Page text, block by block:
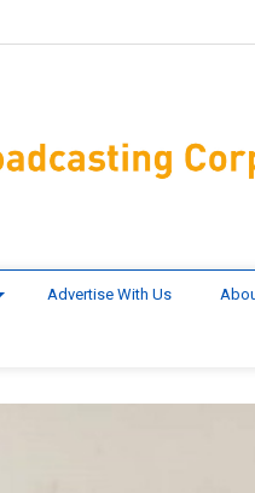
Advertise With Us